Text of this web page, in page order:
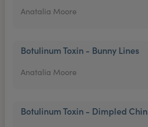
Anatalia Moore
Botulinum Toxin - Bunny Lines
Anatalia Moore
Botulinum Toxin - Dimpled Chin